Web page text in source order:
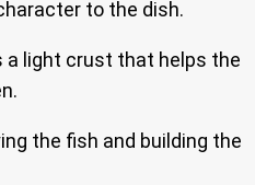
to the dish.
a light crust that helps the
the fish and building the